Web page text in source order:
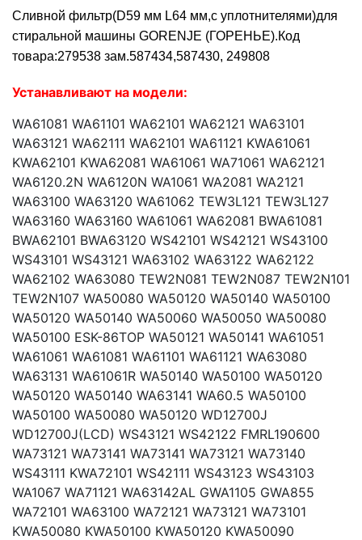
Сливной фильтр(D59 мм L64 мм,с уплотнителями)для
стиральной машины GORENJE (ГОРЕНЬЕ).Код
товара:279538 зам.587434,587430, 249808
Устанавливают на модели:
WA61081 WA61101 WA62101 WA62121 WA63101
WA63121 WA62111 WA62101 WA61121 KWA61061
KWA62101 KWA62081 WA61061 WA71061 WA62121
WA6120.2N WA6120N WA1061 WA2081 WA2121
WA63100 WA63120 WA61062 TEW3L121 TEW3L127
WA63160 WA63160 WA61061 WA62081 BWA61081
BWA62101 BWA63120 WS42101 WS42121 WS43100
WS43101 WS43121 WA63102 WA63122 WA62122
WA62102 WA63080 TEW2N081 TEW2N087 TEW2N101
TEW2N107 WA50080 WA50120 WA50140 WA50100
WA50120 WA50140 WA50060 WA50050 WA50080
WA50100 ESK-86TOP WA50121 WA50141 WA61051
WA61061 WA61081 WA61101 WA61121 WA63080
WA63131 WA61061R WA50140 WA50100 WA50120
WA50120 WA50140 WA63141 WA60.5 WA50100
WA50100 WA50080 WA50120 WD12700J
WD12700J(LCD) WS43121 WS42122 FMRL190600
WA73121 WA73141 WA73141 WA73121 WA73140
WS43111 KWA72101 WS42111 WS43123 WS43103
WA1067 WA71121 WA63142AL GWA1105 GWA855
WA72101 WA63100 WA72121 WA73121 WA73101
KWA50080 KWA50100 KWA50120 KWA50090